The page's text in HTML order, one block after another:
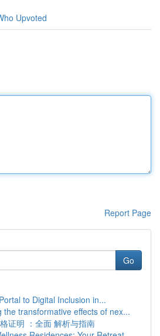
Upvoted
Report Page
Go
to Digital Inclusion in...
the transformative effects of nex...
证明 ：全面 解析与指南